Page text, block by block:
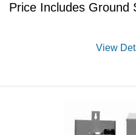
Price Includes Ground
View